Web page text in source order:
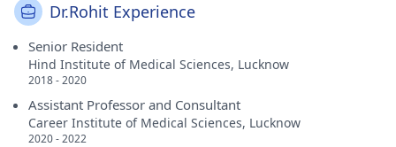
Dr.Rohit Experience
Senior Resident
Hind Institute of Medical Sciences, Lucknow
2018 - 2020
Assistant Professor and Consultant
Career Institute of Medical Sciences, Lucknow
2020 - 2022